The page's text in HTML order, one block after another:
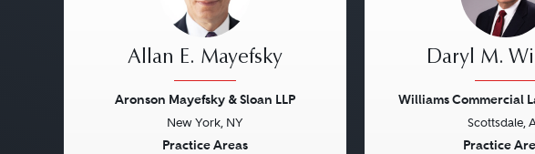
Allan E. Mayefsky
Aronson Mayefsky & Sloan LLP
New York, NY
Practice Areas
Daryl M.
Williams Commercial
Scottsdale,
Practice